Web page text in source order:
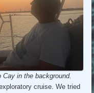
in the background.
cruise. We tried